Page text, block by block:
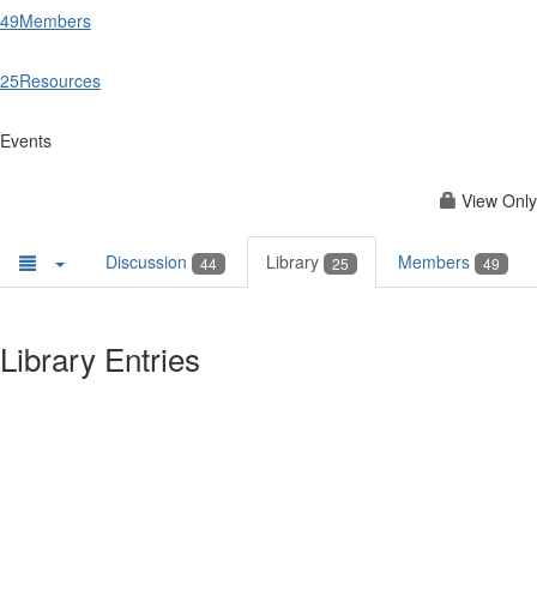
49Members
25Resources
Events
View Only
Discussion 44 Library 25 Members 49
Library Entries